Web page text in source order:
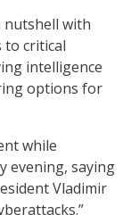
nutshell with
to critical
intelligence
options for
while
evening, saying
Vladimir